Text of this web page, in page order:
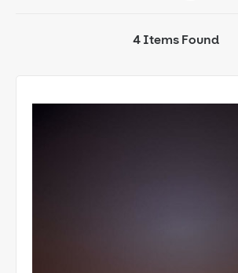
4 Items Found